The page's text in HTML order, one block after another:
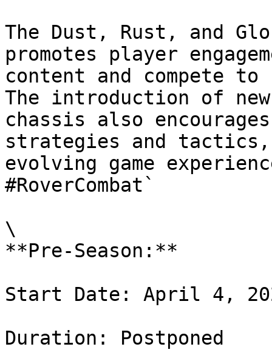
The Dust, Rust, and
promotes player
content and compete
The introduction of
chassis also
strategies and tactics,
evolving game
#RoverCombat`
\
**Pre-Season:**
Start Date: April 4,
Duration: Postponed